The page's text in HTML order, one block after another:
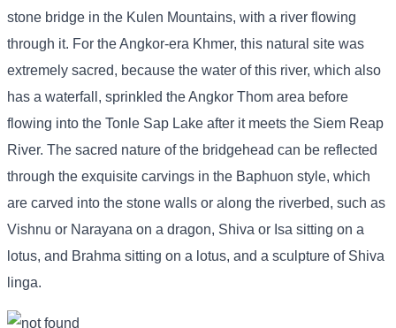
stone bridge in the Kulen Mountains, with a river flowing
through it. For the Angkor-era Khmer, this natural site was
extremely sacred, because the water of this river, which also
has a waterfall, sprinkled the Angkor Thom area before
flowing into the Tonle Sap Lake after it meets the Siem Reap
River. The sacred nature of the bridgehead can be reflected
through the exquisite carvings in the Baphuon style, which
are carved into the stone walls or along the riverbed, such as
Vishnu or Narayana on a dragon, Shiva or Isa sitting on a
lotus, and Brahma sitting on a lotus, and a sculpture of Shiva
linga.